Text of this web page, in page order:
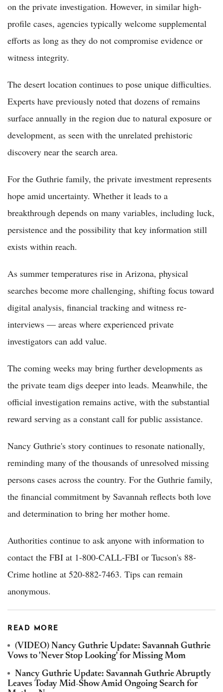
on the private investigation. However, in similar high-
profile cases, agencies typically welcome supplemental
efforts as long as they do not compromise evidence or
witness integrity.
The desert location continues to pose unique difficulties.
Experts have previously noted that dozens of remains
surface annually in the region due to natural exposure or
development, as seen with the unrelated prehistoric
discovery near the search area.
For the Guthrie family, the private investment represents
hope amid uncertainty. Whether it leads to a
breakthrough depends on many variables, including luck,
persistence and the possibility that key information still
exists within reach.
As summer temperatures rise in Arizona, physical
searches become more challenging, shifting focus toward
digital analysis, financial tracking and witness re-
interviews — areas where experienced private
investigators can add value.
The coming weeks may bring further developments as
the private team digs deeper into leads. Meanwhile, the
official investigation remains active, with the substantial
reward serving as a constant call for public assistance.
Nancy Guthrie's story continues to resonate nationally,
reminding many of the thousands of unresolved missing
persons cases across the country. For the Guthrie family,
the financial commitment by Savannah reflects both love
and determination to bring her mother home.
Authorities continue to ask anyone with information to
contact the FBI at 1-800-CALL-FBI or Tucson's 88-
Crime hotline at 520-882-7463. Tips can remain
anonymous.
READ MORE
(VIDEO) Nancy Guthrie Update: Savannah Guthrie
Vows to 'Never Stop Looking' for Missing Mom
Nancy Guthrie Update: Savannah Guthrie Abruptly
Leaves Today Mid-Show Amid Ongoing Search for